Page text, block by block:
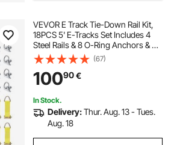
VEVOR E Track Tie-Down Rail Kit,
18PCS 5' E-Tracks Set Includes 4
Steel Rails & 8 O-Ring Anchors & 4
Tie-Offs with D-Ring & 2 Ratchet
Straps, Securing Accessories for
Cargo Motorcycles Bikes, 2000 lbs
(67)
10090€
In Stock.
Delivery:Thur. Aug. 13 - Tues.
Aug. 18